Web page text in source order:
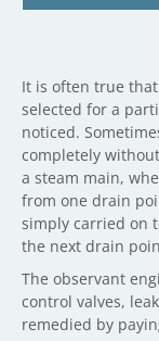
It is often true
selected for a
noticed.
completely
a steam main,
from one drain
simply carried on
the next drain
The observant
control valves,
remedied by